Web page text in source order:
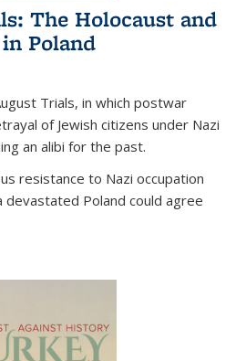
The Holocaust and
Poland
Trials, in which postwar
of Jewish citizens under Nazi
an alibi for the past.
resistance to Nazi occupation
devastated Poland could agree